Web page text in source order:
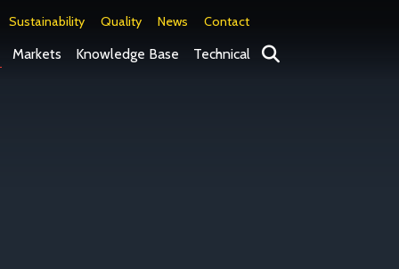
Sustainability Quality News Contact
Markets Knowledge Base Technical Search